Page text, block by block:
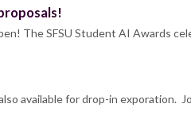
The SFSU Student AI Awards
available for drop-in exporation.